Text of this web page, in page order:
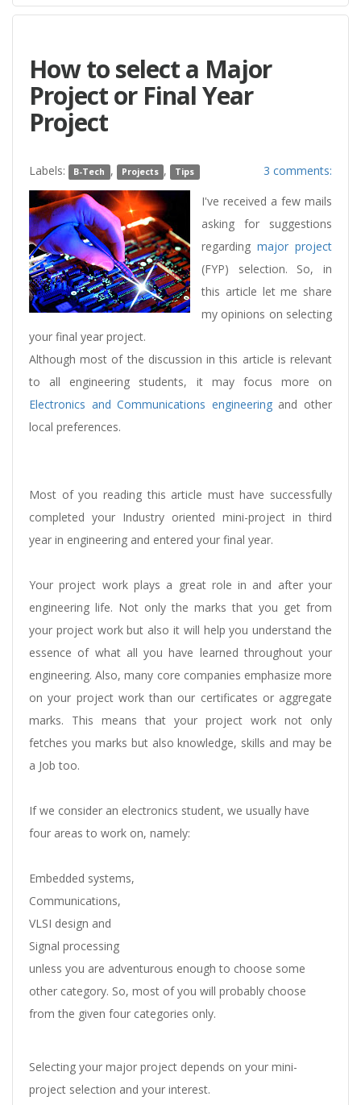
How to select a Major
Project or Final Year
Project
3 comments:
Labels: B-Tech , Projects , Tips
I've received a few mails
asking for suggestions
regarding major project
(FYP) selection. So, in
this article let me share
my opinions on selecting
your final year project.
Although most of the discussion in this article is relevant
to all engineering students, it may focus more on
Electronics and Communications engineeringand other
local preferences.
Most of you reading this article must have successfully
completed your Industry oriented mini-project in third
year in engineering and entered your final year.
Your project work plays a great role in and after your
engineering life. Not only the marks that you get from
your project work but also it will help you understand the
essence of what all you have learned throughout your
engineering. Also, many core companies emphasize more
on your project work than our certificates or aggregate
marks. This means that your project work not only
fetches you marks but also knowledge, skills and may be
a Job too.
If we consider an electronics student, we usually have
four areas to work on, namely:
Embedded systems,
Communications,
VLSI design and
Signal processing
unless you are adventurous enough to choose some
other category. So, most of you will probably choose
from the given four categories only.
Selecting your major project depends on your mini-
project selection and your interest.